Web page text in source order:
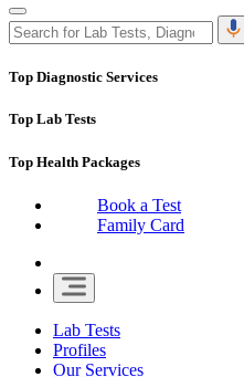
Top Diagnostic Services
Top Lab Tests
Top Health Packages
Book a Test
Family Card
Lab Tests
Profiles
Our Services